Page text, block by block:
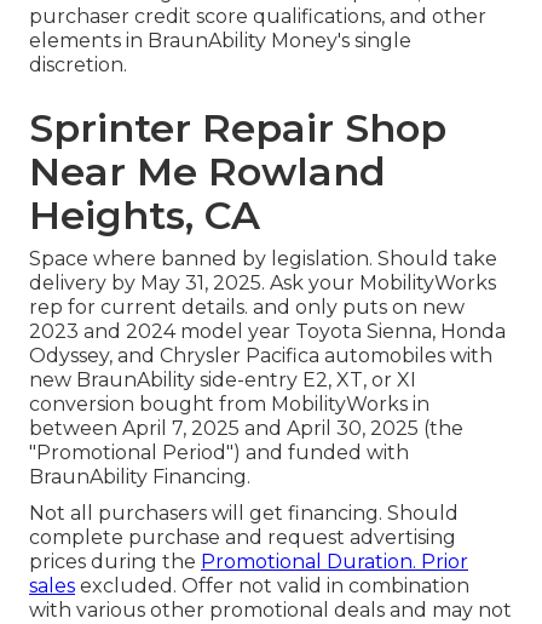
purchaser credit score qualifications, and other
elements in BraunAbility Money's single
discretion.
Sprinter Repair Shop
Near Me Rowland
Heights, CA
Space where banned by legislation. Should take
delivery by May 31, 2025. Ask your MobilityWorks
rep for current details. and only puts on new
2023 and 2024 model year Toyota Sienna, Honda
Odyssey, and Chrysler Pacifica automobiles with
new BraunAbility side-entry E2, XT, or XI
conversion bought from MobilityWorks in
between April 7, 2025 and April 30, 2025 (the
"Promotional Period") and funded with
BraunAbility Financing.
Not all purchasers will get financing. Should
complete purchase and request advertising
prices during the Promotional Duration. Prior
sales excluded. Offer not valid in combination
with various other promotional deals and may not